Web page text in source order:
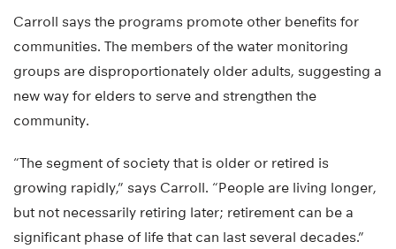
Carroll says the programs promote other benefits for
communities. The members of the water monitoring
groups are disproportionately older adults, suggesting a
new way for elders to serve and strengthen the
community.
“The segment of society that is older or retired is
growing rapidly,” says Carroll. “People are living longer,
but not necessarily retiring later; retirement can be a
significant phase of life that can last several decades.”